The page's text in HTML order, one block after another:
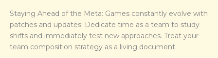
Staying Ahead of the Meta: Games constantly evolve with
patches and updates. Dedicate time as a team to study
shifts and immediately test new approaches. Treat your
team composition strategy as a living document.